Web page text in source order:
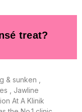
treat?
& sunken ,
, Jawline
At A Klinik